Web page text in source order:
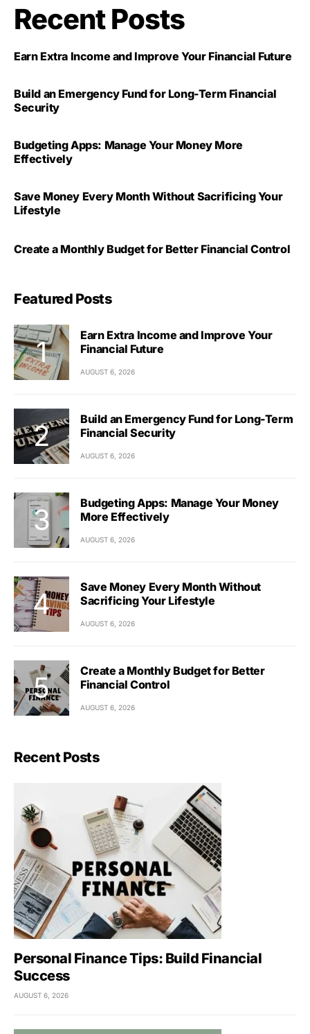
Recent Posts
Earn Extra Income and Improve Your Financial Future
Build an Emergency Fund for Long-Term Financial
Security
Budgeting Apps: Manage Your Money More
Effectively
Save Money Every Month Without Sacrificing Your
Lifestyle
Create a Monthly Budget for Better Financial Control
Featured Posts
Earn Extra Income and Improve Your
Financial Future
AUGUST 6, 2026
Build an Emergency Fund for Long-Term
Financial Security
AUGUST 6, 2026
Budgeting Apps: Manage Your Money
More Effectively
AUGUST 6, 2026
Save Money Every Month Without
Sacrificing Your Lifestyle
AUGUST 6, 2026
Create a Monthly Budget for Better
Financial Control
AUGUST 6, 2026
Recent Posts
Personal Finance Tips: Build Financial
Success
AUGUST 6, 2026